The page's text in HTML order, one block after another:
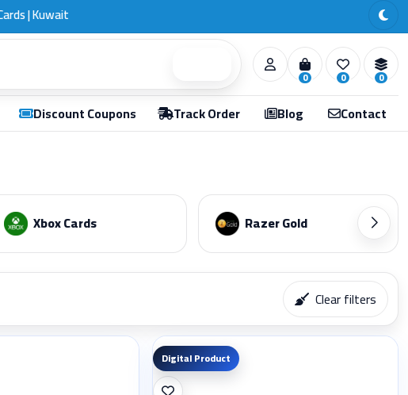
0 0 0
Discount Coupons Track Order Blog Contact
Xbox Cards Razer Gold
Clear filters
Digital Product